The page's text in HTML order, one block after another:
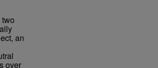
an
over